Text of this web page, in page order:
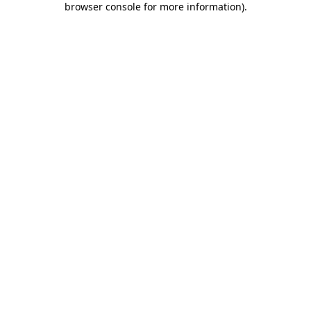
browser console for more information).